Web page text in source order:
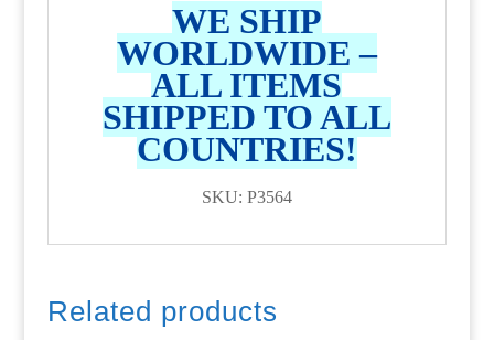
WE SHIP
WORLDWIDE –
ALL ITEMS
SHIPPED TO ALL
COUNTRIES!
SKU: P3564
Related products